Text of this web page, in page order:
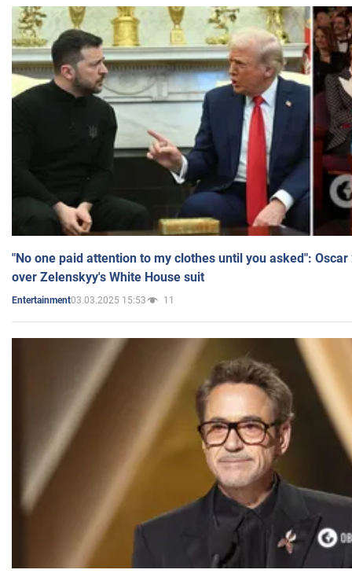
"No one paid attention to my clothes until you asked":
over Zelenskyy's White House suit
Entertainment03.03.2025 15:53 11